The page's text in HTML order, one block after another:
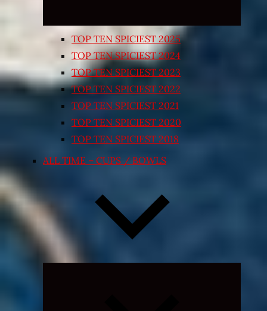
TOP TEN SPICIEST 2025
TOP TEN SPICIEST 2024
TOP TEN SPICIEST 2023
TOP TEN SPICIEST 2022
TOP TEN SPICIEST 2021
TOP TEN SPICIEST 2020
TOP TEN SPICIEST 2018
ALL TIME – CUPS / BOWLS